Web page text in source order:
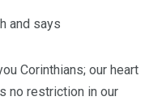
and says
Corinthians; our heart
no restriction in our